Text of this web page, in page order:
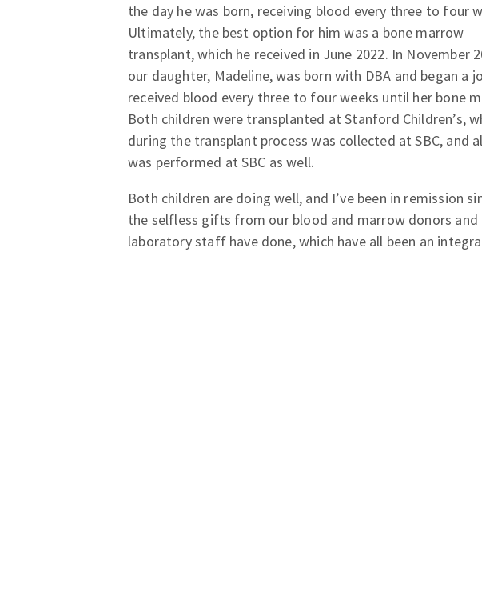
the day he was born, receiving blood every three to four
Ultimately, the best option for him was a bone marrow
transplant, which he received in June 2022. In November
our daughter, Madeline, was born with DBA and began a
received blood every three to four weeks until her bone
Both children were transplanted at Stanford Children’s,
during the transplant process was collected at SBC,
was performed at SBC as well.
Both children are doing well, and I’ve been in remission
the selfless gifts from our blood and marrow donors
laboratory staff have done, which have all been an